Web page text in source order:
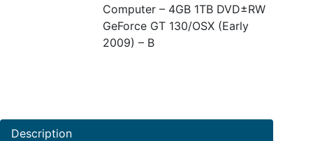
Computer – 4GB 1TB DVD±RW
GeForce GT 130/OSX (Early
2009) – B
Description